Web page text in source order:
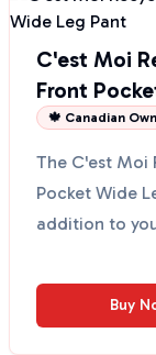
C'est Moi
Front
🍁 Canadian
The C'est Moi
Pocket Wide
addition to
Buy